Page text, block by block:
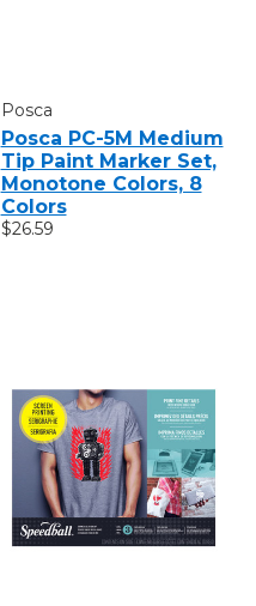
Posca
Posca PC-5M Medium
Tip Paint Marker Set,
Monotone Colors, 8
Colors
$26.59